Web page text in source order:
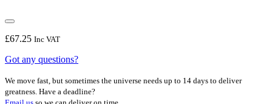
£67.25 Inc VAT
Got any questions?
We move fast, but sometimes the universe needs up to 14 days to deliver
greatness. Have a deadline?